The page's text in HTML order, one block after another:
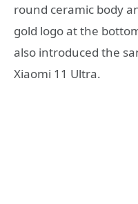
round ceramic body
gold logo at the
also introduced the
Xiaomi 11 Ultra.